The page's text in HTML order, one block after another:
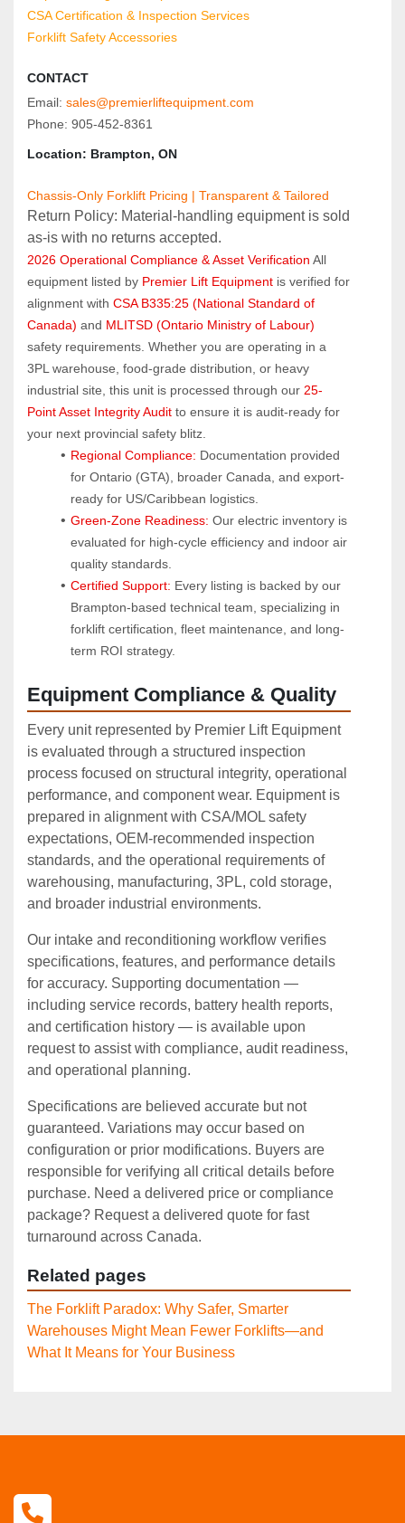
CSA Certification & Inspection Services
Forklift Safety Accessories
CONTACT
Email: sales@premierliftequipment.com
Phone: 905‑452‑8361
Location: Brampton, ON
Chassis-Only Forklift Pricing | Transparent & Tailored
Return Policy: Material‑handling equipment is sold
as‑is with no returns accepted.
2026 Operational Compliance & Asset Verification All
equipment listed by Premier Lift Equipment is verified for
alignment with CSA B335:25 (National Standard of
Canada) and MLITSD (Ontario Ministry of Labour)
safety requirements. Whether you are operating in a
3PL warehouse, food-grade distribution, or heavy
industrial site, this unit is processed through our 25-
Point Asset Integrity Audit to ensure it is audit-ready for
your next provincial safety blitz.
Regional Compliance: Documentation provided
for Ontario (GTA), broader Canada, and export-
ready for US/Caribbean logistics.
Green-Zone Readiness: Our electric inventory is
evaluated for high-cycle efficiency and indoor air
quality standards.
Certified Support: Every listing is backed by our
Brampton-based technical team, specializing in
forklift certification, fleet maintenance, and long-
term ROI strategy.
Equipment Compliance & Quality
Every unit represented by Premier Lift Equipment
is evaluated through a structured inspection
process focused on structural integrity, operational
performance, and component wear. Equipment is
prepared in alignment with CSA/MOL safety
expectations, OEM‑recommended inspection
standards, and the operational requirements of
warehousing, manufacturing, 3PL, cold storage,
and broader industrial environments.
Our intake and reconditioning workflow verifies
specifications, features, and performance details
for accuracy. Supporting documentation —
including service records, battery health reports,
and certification history — is available upon
request to assist with compliance, audit readiness,
and operational planning.
Specifications are believed accurate but not
guaranteed. Variations may occur based on
configuration or prior modifications. Buyers are
responsible for verifying all critical details before
purchase. Need a delivered price or compliance
package? Request a delivered quote for fast
turnaround across Canada.
Related pages
The Forklift Paradox: Why Safer, Smarter
Warehouses Might Mean Fewer Forklifts—and
What It Means for Your Business